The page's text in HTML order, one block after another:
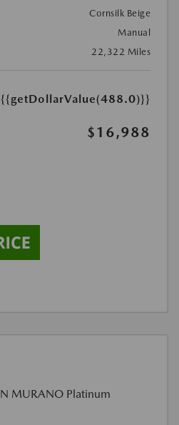
Cornsilk Beige
Manual
22,322 Miles
{{getDollarValue(488.0)}}
$16,988